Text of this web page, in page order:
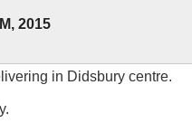
2015
in Didsbury centre.